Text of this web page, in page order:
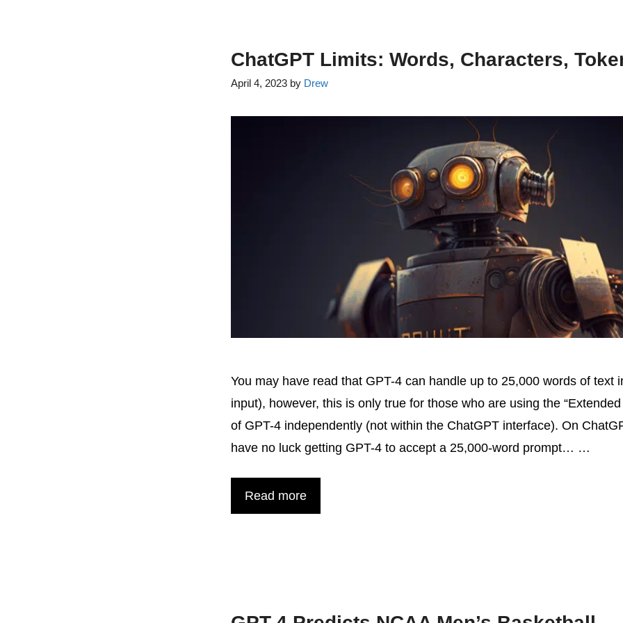
ChatGPT Limits: Words, Characters,
April 4, 2023 by Drew
You may have read that GPT-4 can handle up to 25,000 words of text
input), however, this is only true for those who are using the
of GPT-4 independently (not within the ChatGPT interface). On
have no luck getting GPT-4 to accept a 25,000-word prompt… …
Read more